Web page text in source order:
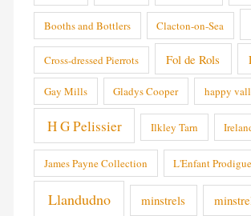
Booths and Bottlers Clacton-on-Sea
Cross-dressed Pierrots Fol de Rols
Gay Mills Gladys Cooper happy
H G Pelissier Ilkley Tarn
James Payne Collection L'Enfant Prodigue
Llandudno minstrels